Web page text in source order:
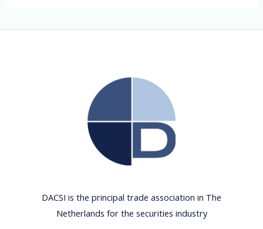
DACSI is the principal trade association in The
Netherlands for the securities industry